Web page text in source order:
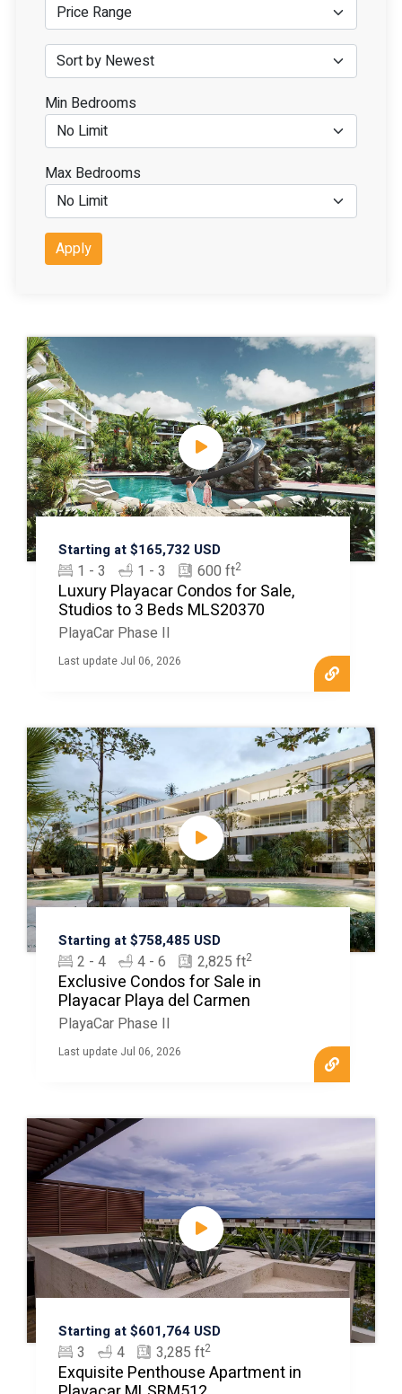
Min Bedrooms
Max Bedrooms
Apply
Starting at $165,732 USD
1 - 3 1 - 3 600 ft2
Luxury Playacar Condos for Sale,
Studios to 3 Beds MLS20370
PlayaCar Phase II
Last update Jul 06, 2026
Starting at $758,485 USD
2 - 4 4 - 6 2,825 ft2
Exclusive Condos for Sale in
Playacar Playa del Carmen
PlayaCar Phase II
Last update Jul 06, 2026
Starting at $601,764 USD
3 4 3,285 ft2
Exquisite Penthouse Apartment in